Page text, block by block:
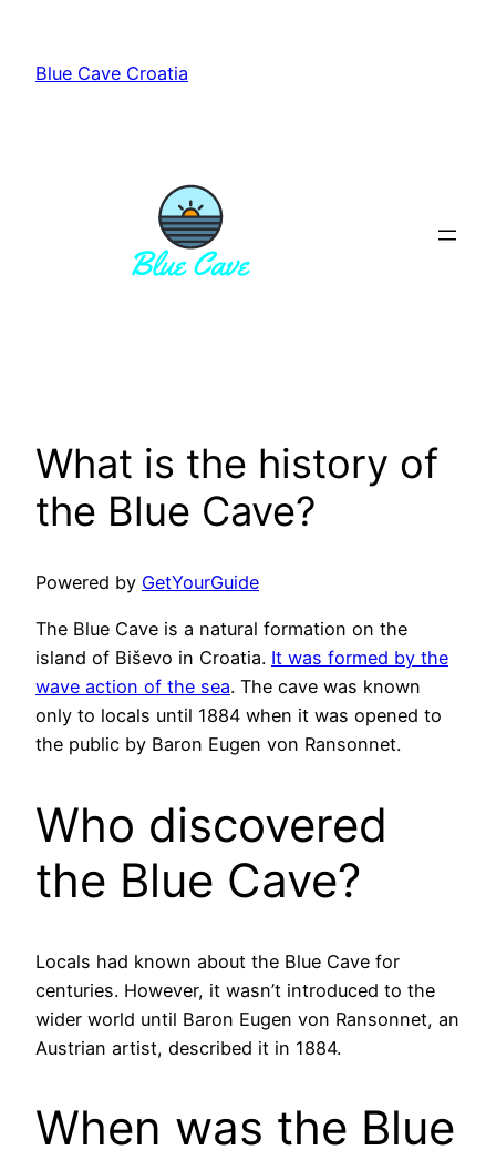
content
Blue Cave Croatia
What is the history of
the Blue Cave?
Powered by GetYourGuide
The Blue Cave is a natural formation on the
island of Biševo in Croatia. It was formed by the
wave action of the sea. The cave was known
only to locals until 1884 when it was opened to
the public by Baron Eugen von Ransonnet.
Who discovered
the Blue Cave?
Locals had known about the Blue Cave for
centuries. However, it wasn’t introduced to the
wider world until Baron Eugen von Ransonnet, an
Austrian artist, described it in 1884.
When was the Blue